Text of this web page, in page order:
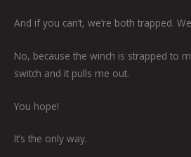
And if you can’t, we’re both trapped.
No, because the winch is strapped to
switch and it pulls me out.
You hope!
It’s the only way.